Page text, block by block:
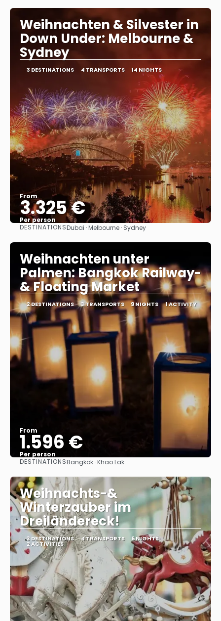
Weihnachten & Silvester in
Down Under: Melbourne &
Sydney
3 DESTINATIONS 4 TRANSPORTS 14 NIGHTS
From
3.325 €
Per person
See
DESTINATIONSDubai · Melbourne · Sydney
Weihnachten unter
Palmen: Bangkok Railway-
& Floating Market
2 DESTINATIONS 3 TRANSPORTS 9 NIGHTS 1 ACTIVITY
From
1.596 €
Per person
See
DESTINATIONSBangkok · Khao Lak
Weihnachts-&
Winterzauber im
Dreiländereck!
3 DESTINATIONS 4 TRANSPORTS 6 NIGHTS
2 ACTIVITIES